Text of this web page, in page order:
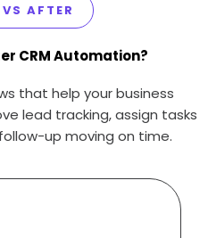
AFTER
CRM Automation?
that help your business
lead tracking, assign tasks
up moving on time.